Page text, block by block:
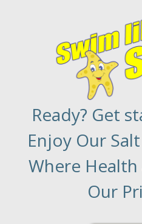
Ready? Get
Enjoy Our
Where
Our